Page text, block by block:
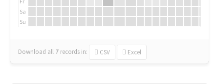
Sa
Su
Download all 7 records in: CSV Excel